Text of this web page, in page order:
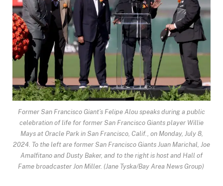
Former San Francisco Giant’s Felipe Alou speaks during a public
celebration of life for former San Francisco Giants player Willie
Mays at Oracle Park in San Francisco, Calif., on Monday, July 8,
2024. To the left are former San Francisco Giants Juan Marichal, Joe
Amalfitano and Dusty Baker, and to the right is host and Hall of
Fame broadcaster Jon Miller. (Jane Tyska/Bay Area News Group)